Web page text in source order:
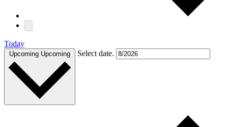
Today
Upcoming Upcoming Select date.